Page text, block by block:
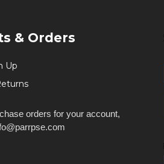
& Orders
Up
orders for your account,